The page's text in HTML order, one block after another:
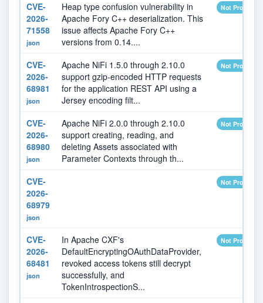
CVE-
2026-
71558
json
Heap type confusion vulnerability in
Apache Fory C++ deserialization. This
issue affects Apache Fory C++
versions from 0.14....
Not Provided
CVE-
2026-
68981
json
Apache NiFi 1.5.0 through 2.10.0
support gzip-encoded HTTP requests
for the application REST API using a
Jersey encoding filt...
Not Provided
CVE-
2026-
68980
json
Apache NiFi 2.0.0 through 2.10.0
support creating, reading, and
deleting Assets associated with
Parameter Contexts through th...
Not Provided
CVE-
2026-
68979
json
Not Provided
CVE-
2026-
68481
json
In Apache CXF's
DefaultEncryptingOAuthDataProvider,
revoked access tokens still decrypt
successfully, and
TokenIntrospectionS...
Not Provided